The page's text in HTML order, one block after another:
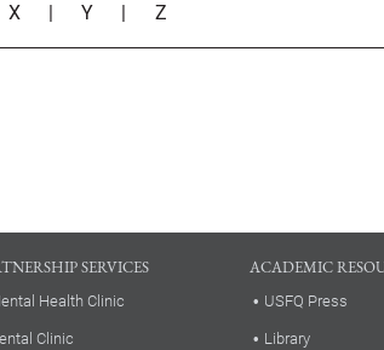
X
|Y Z
SERVICES
Health Clinic
Clinic
ACADEMIC
USFQ Press
Library